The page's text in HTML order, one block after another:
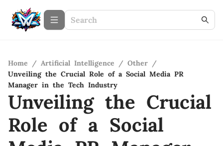
Home / Artificial Intelligence / Other /
Unveiling the Crucial Role of a Social Media PR
Manager in the Tech Industry
Unveiling the Crucial
Role of a Social